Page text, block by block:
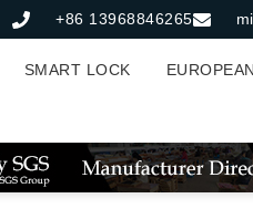
+86 13968846265
SMART LOCK